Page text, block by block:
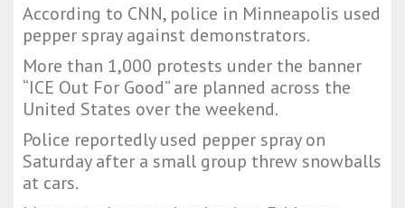
According to CNN, police in Minneapolis used
pepper spray against demonstrators.
More than 1,000 protests under the banner
“ICE Out For Good” are planned across the
United States over the weekend.
Police reportedly used pepper spray on
Saturday after a small group threw snowballs
at cars.